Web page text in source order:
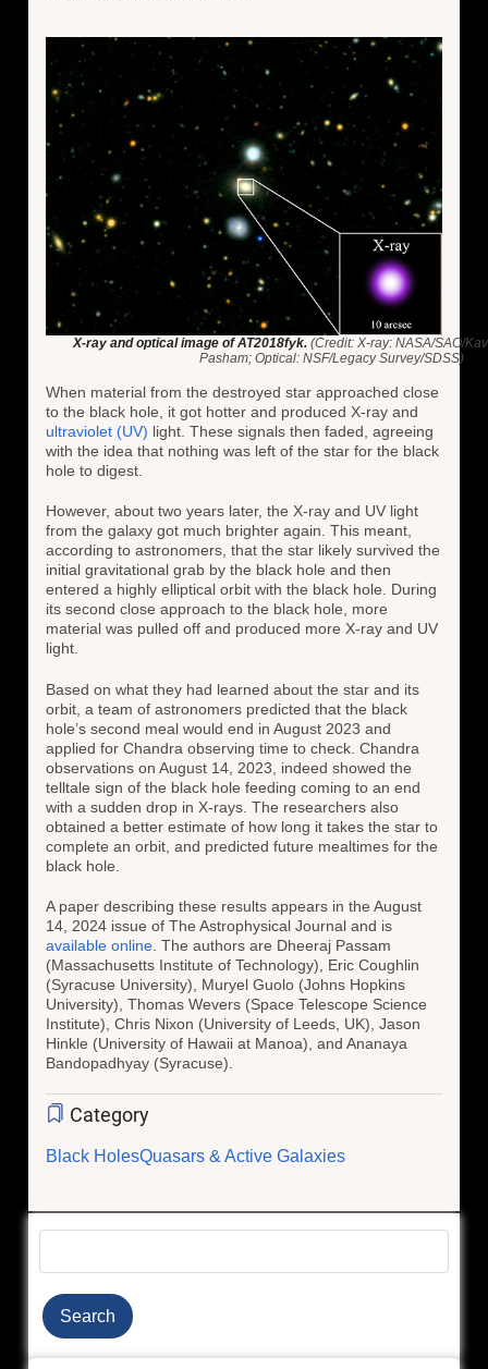
X-ray and optical image of AT2018fyk. (Credit: X-ray: NASA/SAO/
Pasham; Optical: NSF/Legacy Survey/SDSS)
When material from the destroyed star approached close
to the black hole, it got hotter and produced X-ray and
ultraviolet (UV) light. These signals then faded, agreeing
with the idea that nothing was left of the star for the black
hole to digest.
However, about two years later, the X-ray and UV light
from the galaxy got much brighter again. This meant,
according to astronomers, that the star likely survived the
initial gravitational grab by the black hole and then
entered a highly elliptical orbit with the black hole. During
its second close approach to the black hole, more
material was pulled off and produced more X-ray and UV
light.
Based on what they had learned about the star and its
orbit, a team of astronomers predicted that the black
hole’s second meal would end in August 2023 and
applied for Chandra observing time to check. Chandra
observations on August 14, 2023, indeed showed the
telltale sign of the black hole feeding coming to an end
with a sudden drop in X-rays. The researchers also
obtained a better estimate of how long it takes the star to
complete an orbit, and predicted future mealtimes for the
black hole.
A paper describing these results appears in the August
14, 2024 issue of The Astrophysical Journal and is
available online . The authors are Dheeraj Passam
(Massachusetts Institute of Technology), Eric Coughlin
(Syracuse University), Muryel Guolo (Johns Hopkins
University), Thomas Wevers (Space Telescope Science
Institute), Chris Nixon (University of Leeds, UK), Jason
Hinkle (University of Hawaii at Manoa), and Ananaya
Bandopadhyay (Syracuse).
Category
Black HolesQuasars & Active Galaxies